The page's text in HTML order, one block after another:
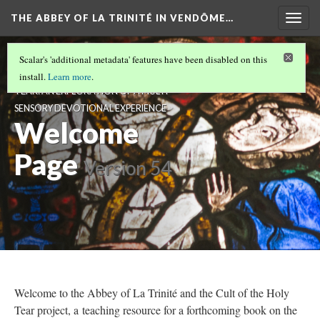
THE ABBEY OF LA TRINITÉ IN VENDÔME…
THE ABBEY OF LA TRINITÉ IN VENDÔME,
FRANCE AND THE CULT OF THE HOLY
TEAR: AN EXPLORATION OF A MULTI-
SENSORY DEVOTIONAL EXPERIENCE
Welcome
Page Version 54
Scalar's 'additional metadata' features have been disabled on this
install.Learn more.
Welcome to the Abbey of La Trinité and the Cult of the Holy
Tear project, a teaching resource for a forthcoming book on the